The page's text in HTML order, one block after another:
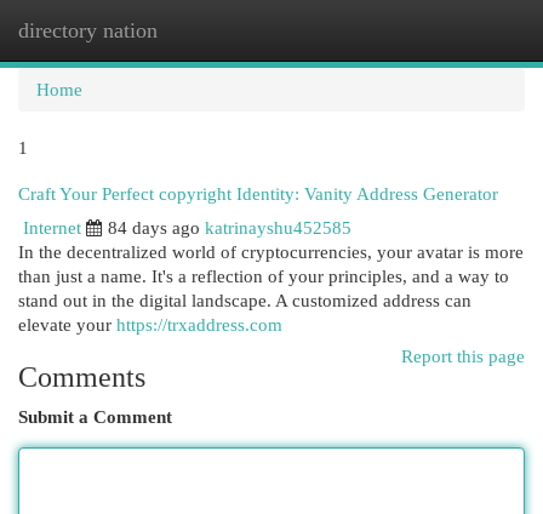
directory nation
Home
1
Craft Your Perfect copyright Identity: Vanity Address Generator
Internet
84 days ago katrinayshu452585
In the decentralized world of cryptocurrencies, your avatar is more
than just a name. It's a reflection of your principles, and a way to
stand out in the digital landscape. A customized address can
elevate your https://trxaddress.com
Report this page
Comments
Submit a Comment